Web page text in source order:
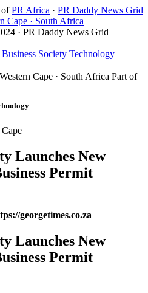
ofPR Africa · PR Daddy News Grid
Cape · South Africa
· PR Daddy News Grid
Business Society Technology
Cape · South Africa Part of
Launches New
Permit
georgetimes.co.za
Launches New
Permit